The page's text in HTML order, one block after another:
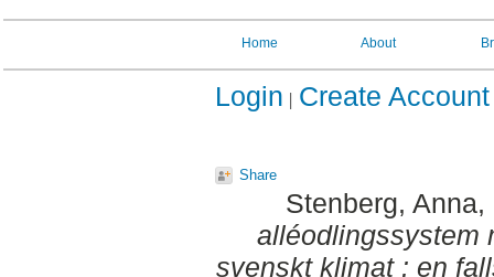
Home About
Login Create Account
Share
Stenberg, Anna,
alléodlingssystem
svenskt klimat : en